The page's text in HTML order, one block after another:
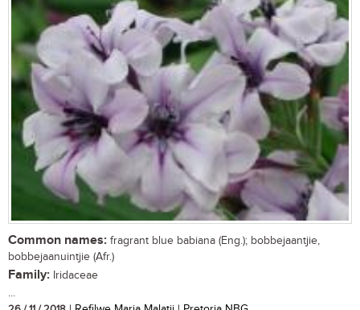
Common names: fragrant blue babiana (Eng.); bobbejaantjie,
bobbejaanuintjie (Afr.)
Family: Iridaceae
...